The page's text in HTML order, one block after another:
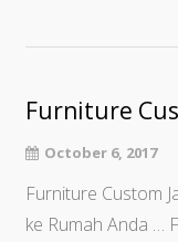
Furniture
October 6, 2017
Furniture Custom
ke Rumah Anda …